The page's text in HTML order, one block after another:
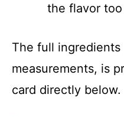
the flavor too
The full
measurements, is
card directly below.